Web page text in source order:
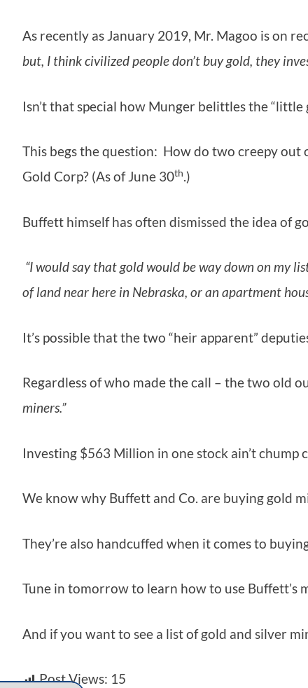
As recently as January 2019, Mr. Magoo is on
but, I think civilized people don’t buy gold, they
Isn’t that special how Munger belittles the
This begs the question: How do two creepy out
Gold Corp? (As of June 30th.)
Buffett himself has often dismissed the idea of
“I would say that gold would be way down on my
of land near here in Nebraska, or an apartment
It’s possible that the two “heir apparent”
Regardless of who made the call – the two old
miners.”
Investing $563 Million in one stock ain’t
We know why Buffett and Co. are buying gold
They’re also handcuffed when it comes to
Tune in tomorrow to learn how to use Buffett’s
And if you want to see a list of gold and silver
Post Views: 15